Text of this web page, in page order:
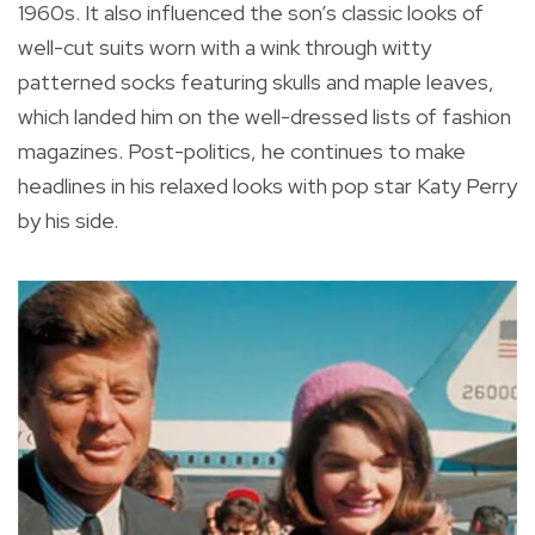
1960s. It also influenced the son’s classic looks of
well-cut suits worn with a wink through witty
patterned socks featuring skulls and maple leaves,
which landed him on the well-dressed lists of fashion
magazines. Post-politics, he continues to make
headlines in his relaxed looks with pop star Katy Perry
by his side.